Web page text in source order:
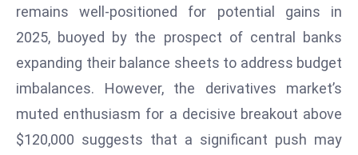
a
n
t
R
e
remains well-positioned for potential gains in
2025, buoyed by the prospect of central banks
expanding their balance sheets to address budget
imbalances. However, the derivatives market’s
muted enthusiasm for a decisive breakout above
$120,000 suggests that a significant push may